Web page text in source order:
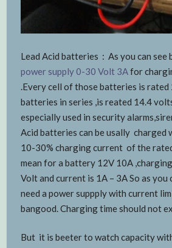
Lead Acid batteries : As you can see
power supply 0-30 Volt 3Afor
.Every cell of those batteries is rated
batteries in series ,is reated 14.4
especially used in security
Acid batteries can be usally charged
10-30% charging current of the
mean for a battery 12V 10A
Volt and current is 1A – 3A So as you
need a power suppply with current
bangood. Charging time should not
But it is beeter to watch capacity